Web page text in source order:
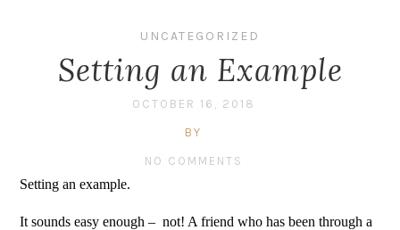
UNCATEGORIZED
Setting an Example
OCTOBER 16, 2018
BY
NO COMMENTS
Setting an example.
It sounds easy enough –  not! A friend who has been through a